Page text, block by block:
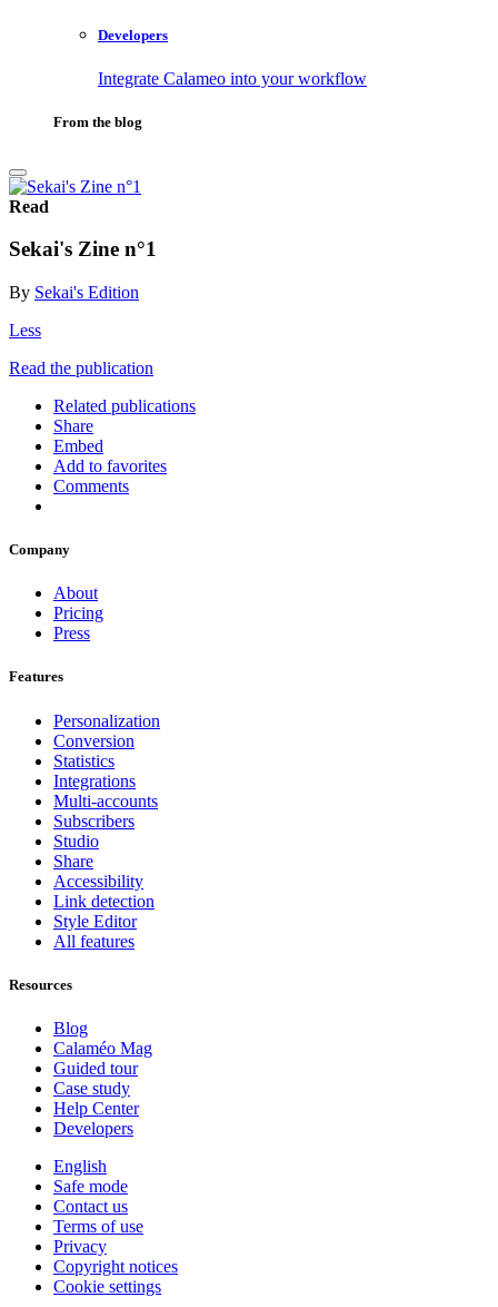
Developers
Integrate Calameo into your workflow
From the blog
Read
Sekai's Zine n°1
By Sekai's Edition
Less
Read the publication
Related publications
Share
Embed
Add to favorites
Comments
Company
About
Pricing
Press
Features
Personalization
Conversion
Statistics
Integrations
Multi-accounts
Subscribers
Studio
Share
Accessibility
Link detection
Style Editor
All features
Resources
Blog
Calaméo Mag
Guided tour
Case study
Help Center
Developers
English
Safe mode
Contact us
Terms of use
Privacy
Copyright notices
Cookie settings